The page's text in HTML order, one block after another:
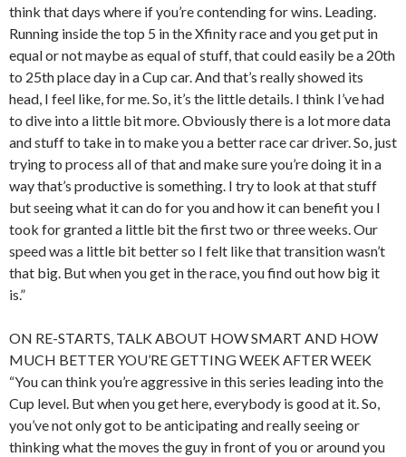
think that days where if you’re contending for wins. Leading.
Running inside the top 5 in the Xfinity race and you get put in
equal or not maybe as equal of stuff, that could easily be a 20th
to 25th place day in a Cup car. And that’s really showed its
head, I feel like, for me. So, it’s the little details. I think I’ve had
to dive into a little bit more. Obviously there is a lot more data
and stuff to take in to make you a better race car driver. So, just
trying to process all of that and make sure you’re doing it in a
way that’s productive is something. I try to look at that stuff
but seeing what it can do for you and how it can benefit you I
took for granted a little bit the first two or three weeks. Our
speed was a little bit better so I felt like that transition wasn’t
that big. But when you get in the race, you find out how big it
is.”
ON RE-STARTS, TALK ABOUT HOW SMART AND HOW
MUCH BETTER YOU’RE GETTING WEEK AFTER WEEK
“You can think you’re aggressive in this series leading into the
Cup level. But when you get here, everybody is good at it. So,
you’ve not only got to be anticipating and really seeing or
thinking what the moves the guy in front of you or around you